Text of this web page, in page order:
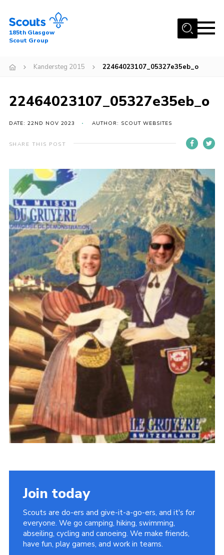
Menu
About Us
News
Events
Gallery
Youth Programme
Cookies
Join
Useful Links
185th Glasgow
Scout Group
Kandersteg 2015 22464023107_05327e35eb_o
22464023107_05327e35eb_o
DATE: 22ND NOV 2023 AUTHOR: SCOUT WEBSITES
SHARE THIS POST
Join today
Scouts are do-ers and give-it-a-go-ers, and it's for
everyone. We go camping, hiking, swimming,
abseiling, cycling and canoeing. We make friends,
have fun, play games, and work in teams.